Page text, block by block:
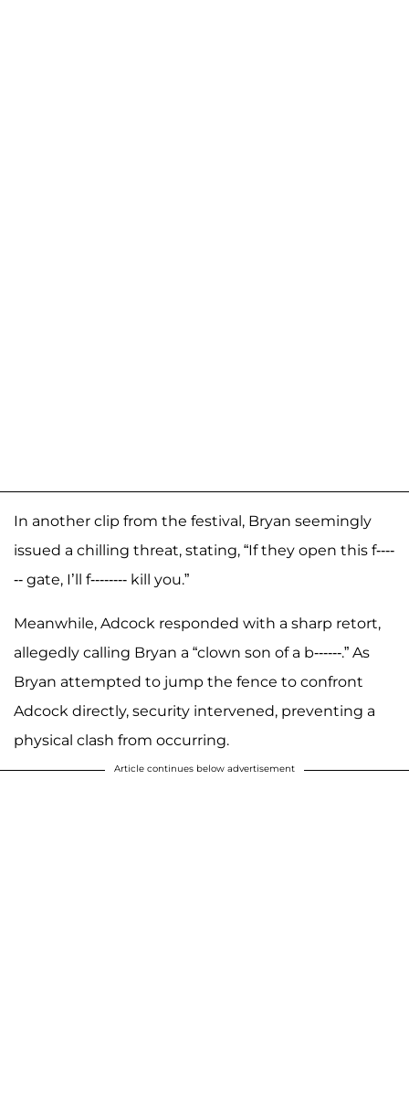
In another clip from the festival, Bryan seemingly
issued a chilling threat, stating, “If they open this f----
-- gate, I’ll f-------- kill you.”
Meanwhile, Adcock responded with a sharp retort,
allegedly calling Bryan a “clown son of a b------.” As
Bryan attempted to jump the fence to confront
Adcock directly, security intervened, preventing a
physical clash from occurring.
Article continues below advertisement